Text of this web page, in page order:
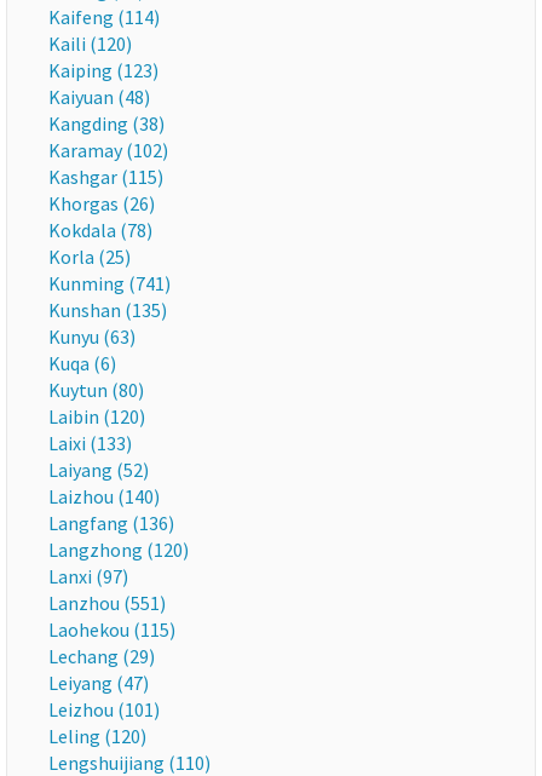
Kaifeng (114)
Kaili (120)
Kaiping (123)
Kaiyuan (48)
Kangding (38)
Karamay (102)
Kashgar (115)
Khorgas (26)
Kokdala (78)
Korla (25)
Kunming (741)
Kunshan (135)
Kunyu (63)
Kuqa (6)
Kuytun (80)
Laibin (120)
Laixi (133)
Laiyang (52)
Laizhou (140)
Langfang (136)
Langzhong (120)
Lanxi (97)
Lanzhou (551)
Laohekou (115)
Lechang (29)
Leiyang (47)
Leizhou (101)
Leling (120)
Lengshuijiang (110)